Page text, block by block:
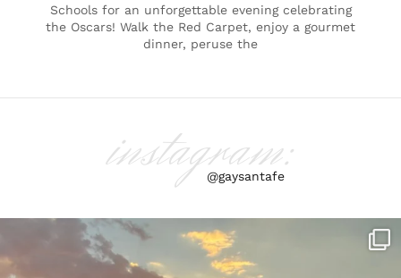
Schools for an unforgettable evening celebrating
the Oscars! Walk the Red Carpet, enjoy a gourmet
dinner, peruse the
instagram:
@gaysantafe